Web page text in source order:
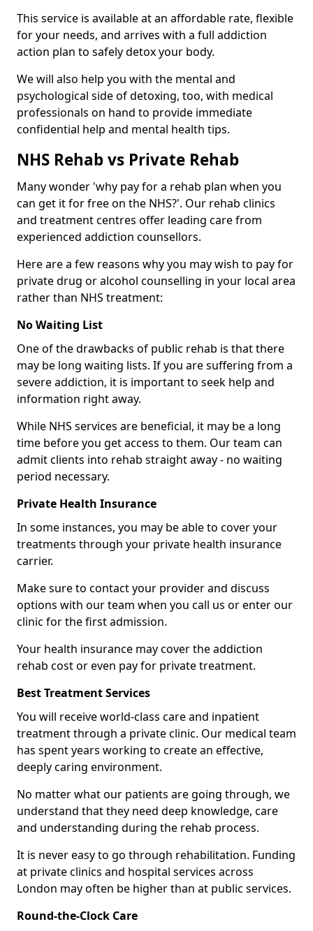
This service is available at an affordable rate, flexible
for your needs, and arrives with a full addiction
action plan to safely detox your body.
We will also help you with the mental and
psychological side of detoxing, too, with medical
professionals on hand to provide immediate
confidential help and mental health tips.
NHS Rehab vs Private Rehab
Many wonder 'why pay for a rehab plan when you
can get it for free on the NHS?'. Our rehab clinics
and treatment centres offer leading care from
experienced addiction counsellors.
Here are a few reasons why you may wish to pay for
private drug or alcohol counselling in your local area
rather than NHS treatment:
No Waiting List
One of the drawbacks of public rehab is that there
may be long waiting lists. If you are suffering from a
severe addiction, it is important to seek help and
information right away.
While NHS services are beneficial, it may be a long
time before you get access to them. Our team can
admit clients into rehab straight away - no waiting
period necessary.
Private Health Insurance
In some instances, you may be able to cover your
treatments through your private health insurance
carrier.
Make sure to contact your provider and discuss
options with our team when you call us or enter our
clinic for the first admission.
Your health insurance may cover the addiction
rehab cost or even pay for private treatment.
Best Treatment Services
You will receive world-class care and inpatient
treatment through a private clinic. Our medical team
has spent years working to create an effective,
deeply caring environment.
No matter what our patients are going through, we
understand that they need deep knowledge, care
and understanding during the rehab process.
It is never easy to go through rehabilitation. Funding
at private clinics and hospital services across
London may often be higher than at public services.
Round-the-Clock Care